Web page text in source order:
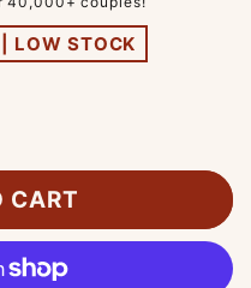
LOW STOCK
CART